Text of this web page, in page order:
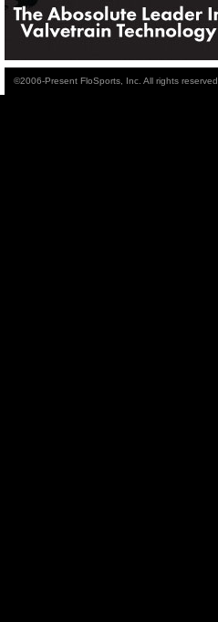
©2006-Present FloSports, Inc. All rights reserved.